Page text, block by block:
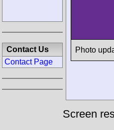
Photo
Contact Us
Contact Page
Screen